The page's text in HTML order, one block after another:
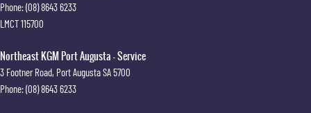
Phone:(08) 8643 6233
LMCT 115700
Northeast KGM Port Augusta - Service
3 Footner Road, Port AugustaSA5700
Phone:(08) 8643 6233